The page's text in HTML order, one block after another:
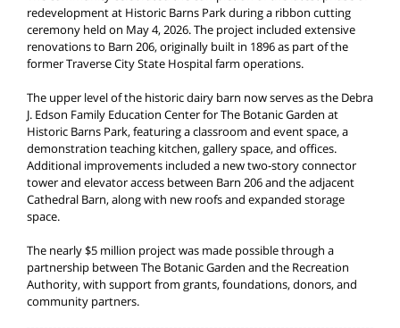
redevelopment at Historic Barns Park during a ribbon cutting
ceremony held on May 4, 2026. The project included extensive
renovations to Barn 206, originally built in 1896 as part of the
former Traverse City State Hospital farm operations.
The upper level of the historic dairy barn now serves as the Debra
J. Edson Family Education Center for The Botanic Garden at
Historic Barns Park, featuring a classroom and event space, a
demonstration teaching kitchen, gallery space, and offices.
Additional improvements included a new two-story connector
tower and elevator access between Barn 206 and the adjacent
Cathedral Barn, along with new roofs and expanded storage
space.
The nearly $5 million project was made possible through a
partnership between The Botanic Garden and the Recreation
Authority, with support from grants, foundations, donors, and
community partners.